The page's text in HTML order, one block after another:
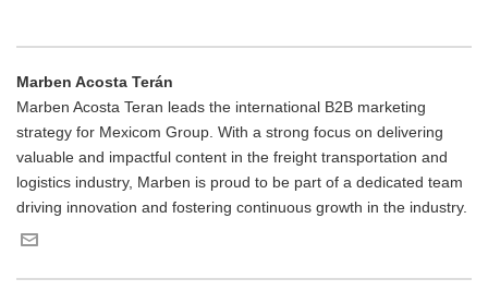
Marben Acosta Terán
Marben Acosta Teran leads the international B2B marketing
strategy for Mexicom Group. With a strong focus on delivering
valuable and impactful content in the freight transportation and
logistics industry, Marben is proud to be part of a dedicated team
driving innovation and fostering continuous growth in the industry.